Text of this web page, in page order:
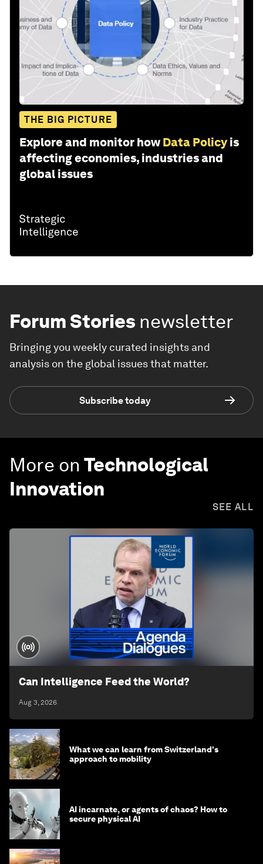
THE BIG PICTURE
Explore and monitor how Data Policy is
affecting economies, industries and
global issues
Forum Stories newsletter
Bringing you weekly curated insights and
analysis on the global issues that matter.
Subscribe today
More on Technological
Innovation
SEE ALL
Can Intelligence Feed the World?
Aug 3, 2026
What we can learn from Switzerland's
approach to mobility
AI incarnate, or agents of chaos? How to
secure physical AI